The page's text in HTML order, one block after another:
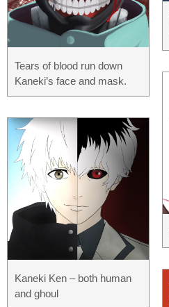
Tears of blood run down
Kaneki’s face and mask.
Kaneki Ken – both human
and ghoul